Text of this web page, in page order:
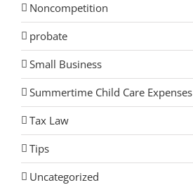
Noncompetition
probate
Small Business
Summertime Child Care Expenses
Tax Law
Tips
Uncategorized